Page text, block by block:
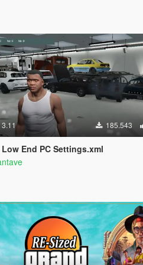
3.11 185.543
Low End PC Settings.xml